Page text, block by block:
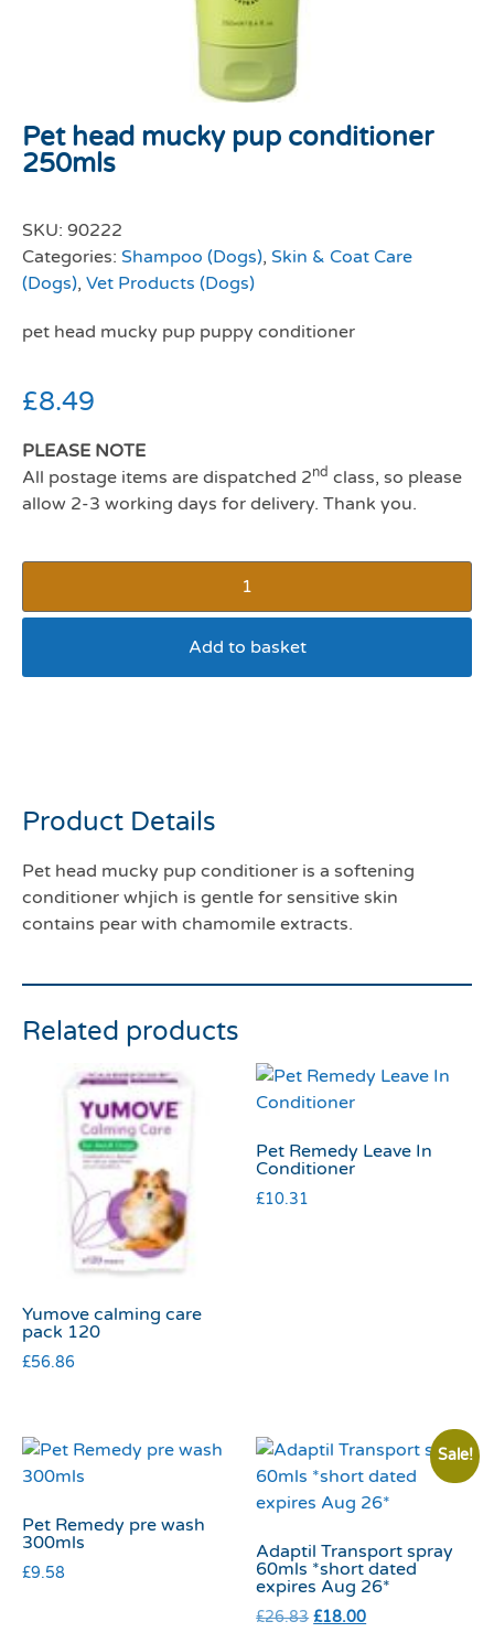
Pet head mucky pup conditioner
250mls
SKU: 90222
Categories: Shampoo (Dogs), Skin & Coat Care
(Dogs), Vet Products (Dogs)
pet head mucky pup puppy conditioner
£8.49
PLEASE NOTE
All postage items are dispatched 2nd class, so please
allow 2-3 working days for delivery. Thank you.
Add to basket
Product Details
Pet head mucky pup conditioner is a softening
conditioner whjich is gentle for sensitive skin
contains pear with chamomile extracts.
Related products
Yumove calming care
pack 120
£56.86
Pet Remedy Leave In
Conditioner
£10.31
Pet Remedy pre wash
300mls
£9.58
Sale!
Adaptil Transport spray
60mls *short dated
expires Aug 26*
£26.83 £18.00